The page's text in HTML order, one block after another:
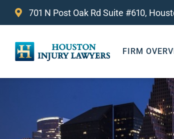
701 N Post Oak Rd Suite #610,
FIRM